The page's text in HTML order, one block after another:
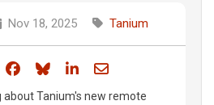
Nov 18, 2025 Tanium
Share on Facebook
Share on Bluesky
Share on LinkedIn
Share through
Tanium's new remote